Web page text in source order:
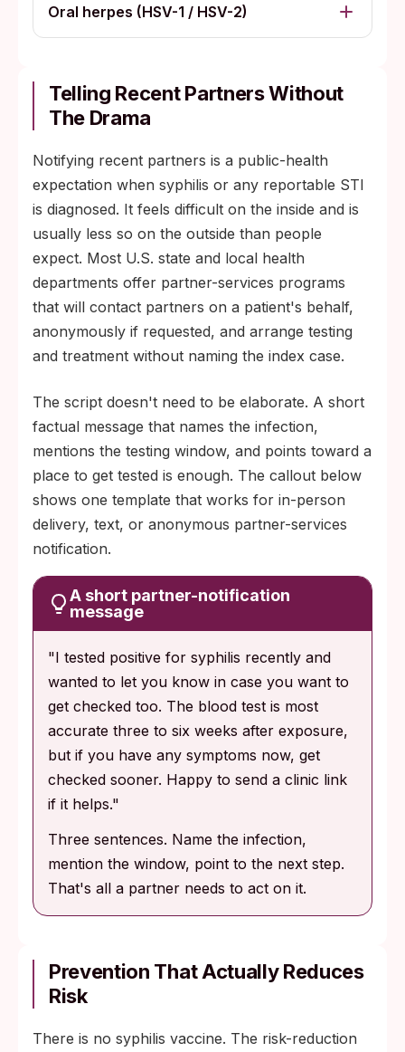
Oral herpes (HSV-1 / HSV-2)
Telling Recent Partners Without
The Drama
Notifying recent partners is a public-health
expectation when syphilis or any reportable STI
is diagnosed. It feels difficult on the inside and is
usually less so on the outside than people
expect. Most U.S. state and local health
departments offer partner-services programs
that will contact partners on a patient's behalf,
anonymously if requested, and arrange testing
and treatment without naming the index case.
The script doesn't need to be elaborate. A short
factual message that names the infection,
mentions the testing window, and points toward a
place to get tested is enough. The callout below
shows one template that works for in-person
delivery, text, or anonymous partner-services
notification.
A short partner-notification
message
"I tested positive for syphilis recently and
wanted to let you know in case you want to
get checked too. The blood test is most
accurate three to six weeks after exposure,
but if you have any symptoms now, get
checked sooner. Happy to send a clinic link
if it helps."
Three sentences. Name the infection,
mention the window, point to the next step.
That's all a partner needs to act on it.
Prevention That Actually Reduces
Risk
There is no syphilis vaccine. The risk-reduction